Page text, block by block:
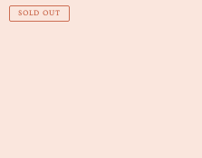
price
SOLD OUT